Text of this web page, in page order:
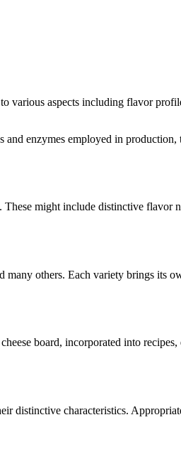
various aspects including flavor
enzymes employed in
might include distinctive flavor
many others. Each variety brings its
board, incorporated into
distinctive characteristics.